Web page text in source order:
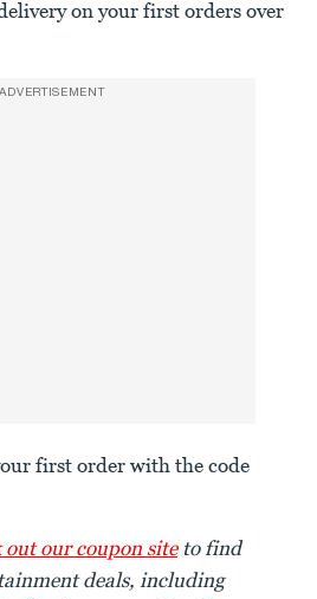
on your first orders over
ADVERTISEMENT
first order with the code
our coupon siteto find
deals, including